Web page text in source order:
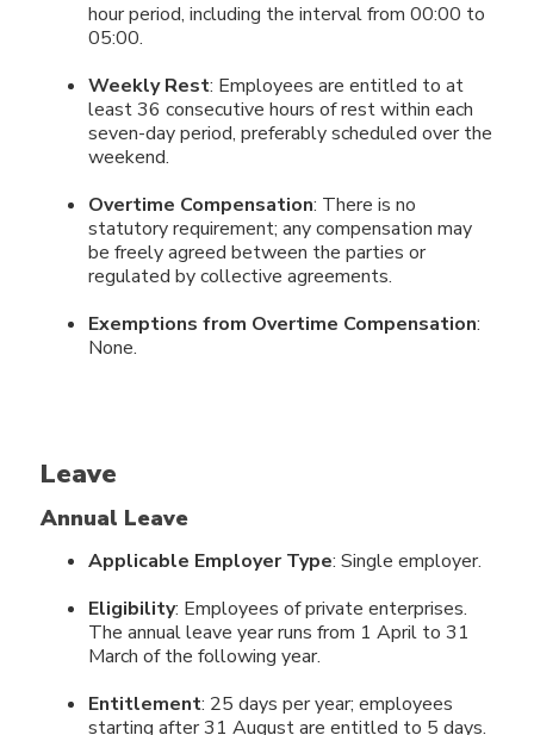
hour period, including the interval from 00:00 to
05:00.
Weekly Rest: Employees are entitled to at
least 36 consecutive hours of rest within each
seven-day period, preferably scheduled over the
weekend.
Overtime Compensation: There is no
statutory requirement; any compensation may
be freely agreed between the parties or
regulated by collective agreements.
Exemptions from Overtime Compensation:
None.
Leave
Annual Leave
Applicable Employer Type: Single employer.
Eligibility: Employees of private enterprises.
The annual leave year runs from 1 April to 31
March of the following year.
Entitlement: 25 days per year; employees
starting after 31 August are entitled to 5 days.